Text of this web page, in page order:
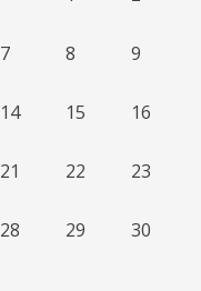
7 8 9
14 15 16
21 22 23
28 29 30